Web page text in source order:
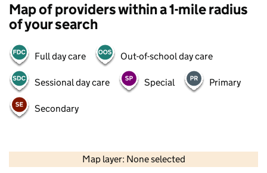
Map of providers within a 1-mile radius
of your search
Full day care Out-of-school day care
Sessional day care Special Primary
Secondary
Map layer: None selected
Contains OS data © Crown copyright and database rights 2026